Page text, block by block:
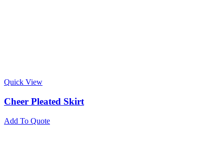
Quick View
Cheer Pleated Skirt
Add To Quote